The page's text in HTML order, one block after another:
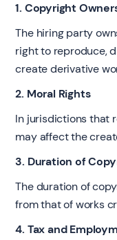
1. Copyright
The hiring party
right to reproduce,
create derivative
2. Moral Rights
In jurisdictions that
may affect the
3. Duration of
The duration of
from that of works
4. Tax and